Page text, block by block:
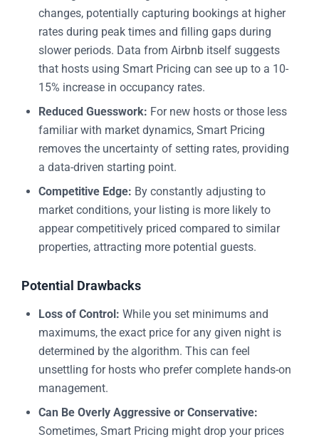
changes, potentially capturing bookings at higher
rates during peak times and filling gaps during
slower periods. Data from Airbnb itself suggests
that hosts using Smart Pricing can see up to a 10-
15% increase in occupancy rates.
Reduced Guesswork: For new hosts or those less
familiar with market dynamics, Smart Pricing
removes the uncertainty of setting rates, providing
a data-driven starting point.
Competitive Edge: By constantly adjusting to
market conditions, your listing is more likely to
appear competitively priced compared to similar
properties, attracting more potential guests.
Potential Drawbacks
Loss of Control: While you set minimums and
maximums, the exact price for any given night is
determined by the algorithm. This can feel
unsettling for hosts who prefer complete hands-on
management.
Can Be Overly Aggressive or Conservative:
Sometimes, Smart Pricing might drop your prices